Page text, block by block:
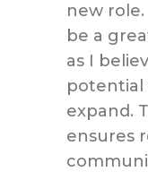
new
be a
as I
potential
expand.
ensures